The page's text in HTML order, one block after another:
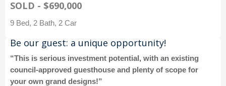
SOLD - $690,000
9 Bed, 2 Bath, 2 Car
Be our guest: a unique opportunity!
“This is serious investment potential, with an existing
council-approved guesthouse and plenty of scope for
your own grand designs!”